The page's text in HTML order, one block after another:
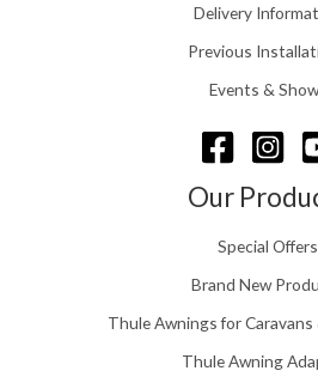
8
.
6
0
t
h
o
h
1
5
.
0
Delivery
Previous
Events &
Our
Special Offers
Brand New
Thule Awnings for
Thule Awning